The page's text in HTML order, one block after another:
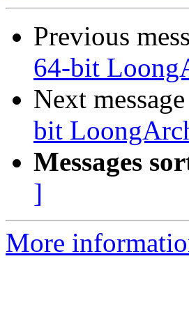
Previous
64-bit
Next
bit
Messages
]
More